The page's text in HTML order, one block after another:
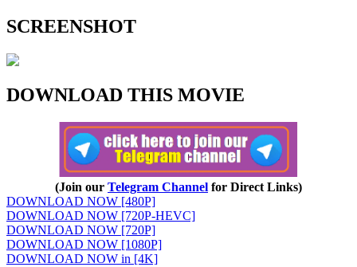
SCREENSHOT
DOWNLOAD THIS MOVIE
(Join our Telegram Channel for Direct Links)
DOWNLOAD NOW [480P]
DOWNLOAD NOW [720P-HEVC]
DOWNLOAD NOW [720P]
DOWNLOAD NOW [1080P]
DOWNLOAD NOW in [4K]